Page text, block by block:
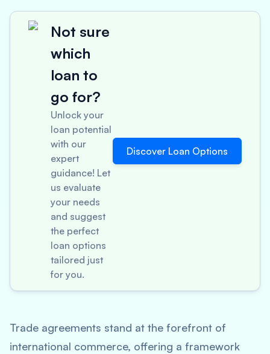
Not sure
which
loan to
go for?
Unlock your
loan potential
with our
expert
guidance! Let
us evaluate
your needs
and suggest
the perfect
loan options
tailored just
for you.
Discover Loan Options
Trade agreements stand at the forefront of
international commerce, offering a framework